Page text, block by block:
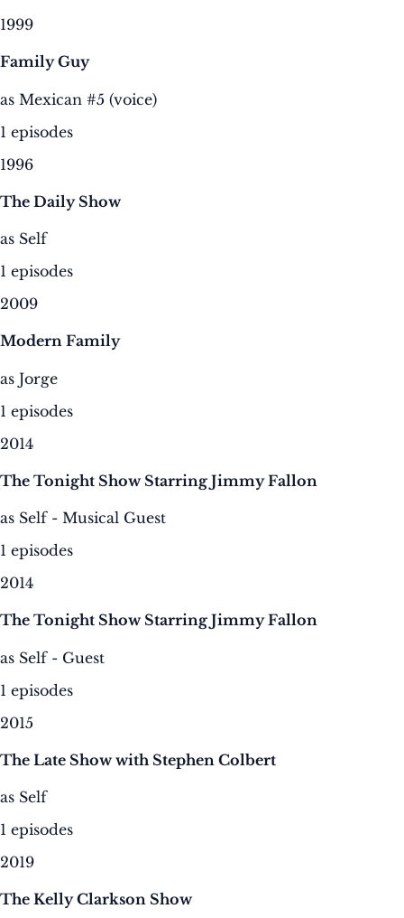
1999
Family Guy
as Mexican #5 (voice)
1 episodes
1996
The Daily Show
as Self
1 episodes
2009
Modern Family
as Jorge
1 episodes
2014
The Tonight Show Starring Jimmy Fallon
as Self - Musical Guest
1 episodes
2014
The Tonight Show Starring Jimmy Fallon
as Self - Guest
1 episodes
2015
The Late Show with Stephen Colbert
as Self
1 episodes
2019
The Kelly Clarkson Show